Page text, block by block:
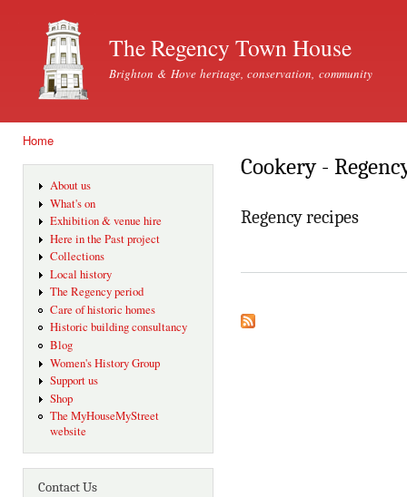
The Regency Town House
Brighton & Hove heritage, conservation, community
Home
About us
What's on
Exhibition & venue hire
Here in the Past project
Collections
Local history
The Regency period
Care of historic homes
Historic building consultancy
Blog
Women's History Group
Support us
Shop
The MyHouseMyStreet
website
Contact Us
Cookery -
Regency recipes